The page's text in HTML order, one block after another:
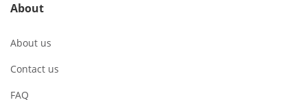
About
About us
Contact us
FAQ